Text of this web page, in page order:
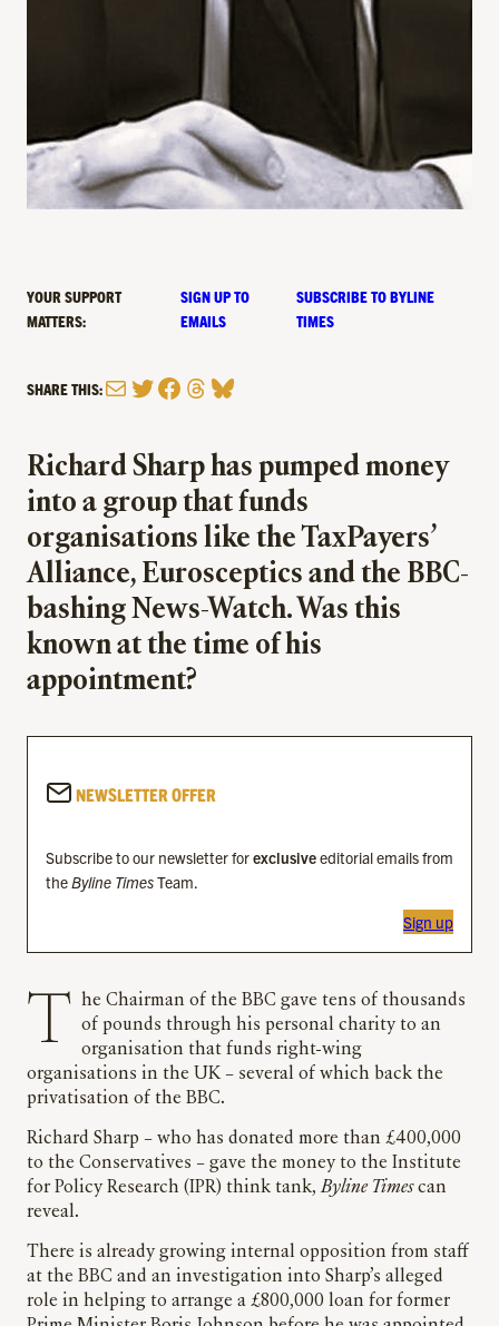
YOUR SUPPORT
MATTERS:
SIGN UP TO
EMAILS
SUBSCRIBE TO BYLINE
TIMES
SHARE THIS:MailTwitter
Facebook
Threads
Bluesky
Richard Sharp has pumped money
into a group that funds
organisations like the TaxPayers’
Alliance, Eurosceptics and the BBC-
bashing News-Watch. Was this
known at the time of his
appointment?
NEWSLETTER OFFER
Subscribe to our newsletter forexclusiveeditorial emails from
theByline TimesTeam.
Sign up
The Chairman of the BBC gave tens of thousands of pounds through his personal charity to an
organisation that funds right-wing
organisations in the UK – several of which back the
privatisation of the BBC.
Richard Sharp – who has donated more than £400,000
to the Conservatives – gave the money to the Institute
for Policy Research (IPR) think tank,Byline Timescan
reveal.
There is already growing internal opposition from staff
at the BBC and an investigation into Sharp’s alleged
role in helping to arrange a £800,000 loan for former